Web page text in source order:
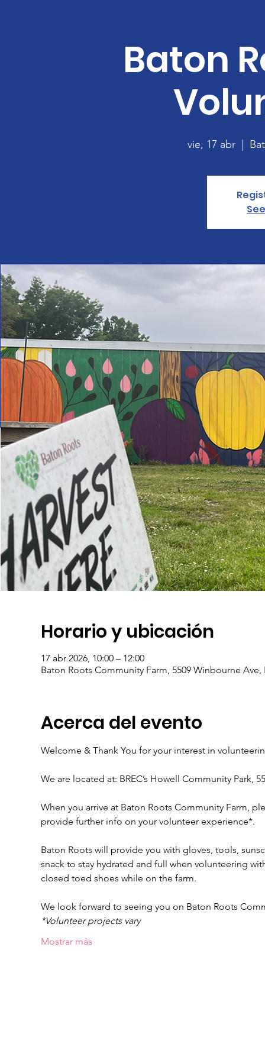
Baton
vie, 17 abr
Horario y ubicación
17 abr 2026, 10:00 – 12:00
Baton Roots Community Farm, 5509 Winbourne Ave,
Acerca del evento
Welcome & Thank You for your interest in
We are located at: BREC’s Howell Community Park,
When you arrive at Baton Roots Community Farm,
provide further info on your volunteer experience*.
Baton Roots will provide you with gloves, tools,
snack to stay hydrated and full when volunteering
closed toed shoes while on the farm.
We look forward to seeing you on Baton Roots
*Volunteer projects vary
Mostrar más